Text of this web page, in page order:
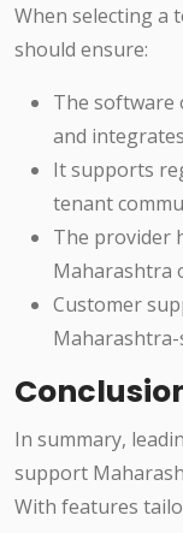
When selecting a
should ensure:
The software
and
It supports
tenant
The provider
Maharashtra
Customer
Maharashtra-
In summary,
support
With features